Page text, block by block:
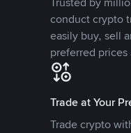
conduct crypto
easily buy, sell
preferred
Trade at Your
Trade crypto